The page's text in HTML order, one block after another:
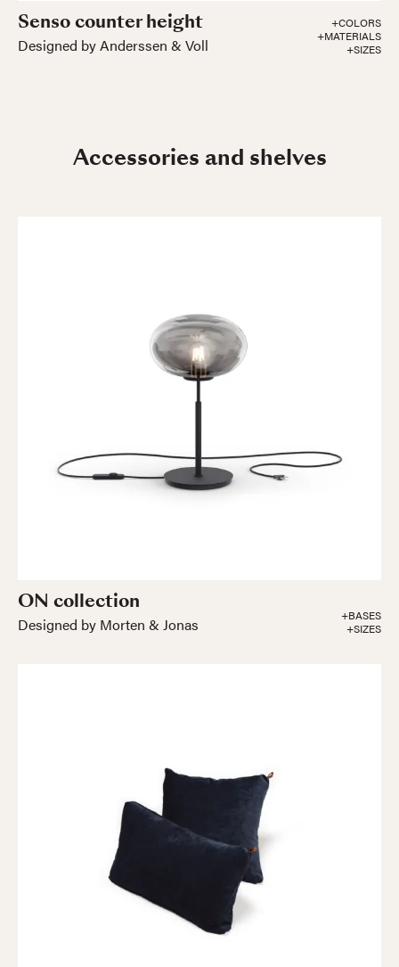
Senso counter height
Designed by Anderssen & Voll
+COLORS
+MATERIALS
+SIZES
Accessories and shelves
ON collection
Designed by Morten & Jonas
+BASES
+SIZES